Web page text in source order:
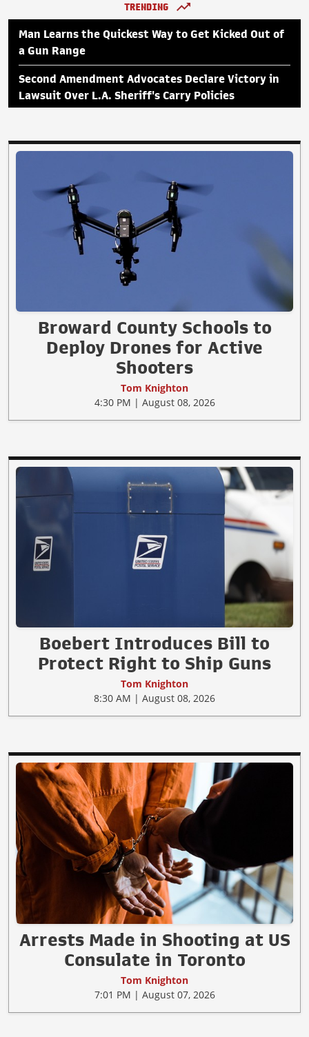
TRENDING
Man Learns the Quickest Way to Get Kicked Out of
a Gun Range
Second Amendment Advocates Declare Victory in
Lawsuit Over L.A. Sheriff's Carry Policies
Broward County Schools to
Deploy Drones for Active
Shooters
Tom Knighton
4:30 PM | August 08, 2026
Boebert Introduces Bill to
Protect Right to Ship Guns
Tom Knighton
8:30 AM | August 08, 2026
Arrests Made in Shooting at US
Consulate in Toronto
Tom Knighton
7:01 PM | August 07, 2026